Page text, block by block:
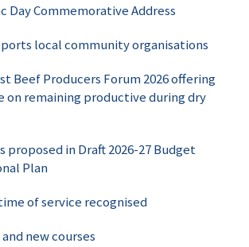
Day Commemorative Address
local community organisations
Beef Producers Forum 2026 offering
on remaining productive during dry
proposed in Draft 2026-27 Budget
Plan
of service recognised
new courses